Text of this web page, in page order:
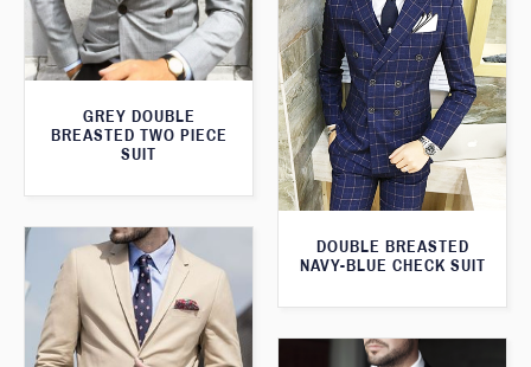
GREY DOUBLE
BREASTED TWO PIECE
SUIT
DOUBLE BREASTED
NAVY-BLUE CHECK SUIT